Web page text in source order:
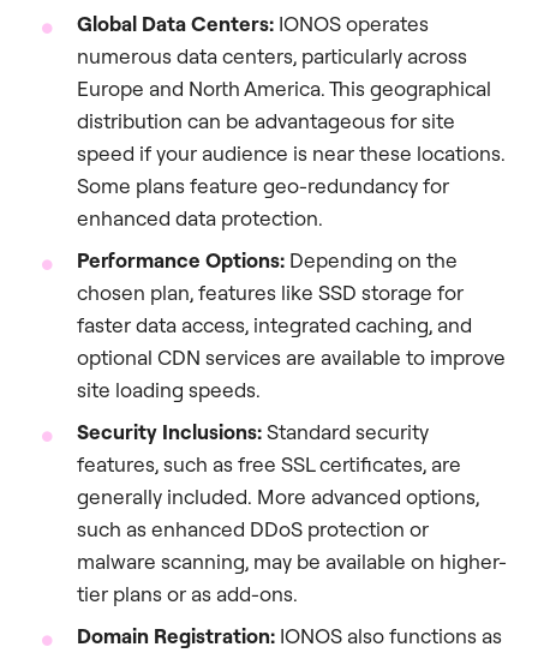
Global Data Centers: IONOS operates
numerous data centers, particularly across
Europe and North America. This geographical
distribution can be advantageous for site
speed if your audience is near these locations.
Some plans feature geo-redundancy for
enhanced data protection.
Performance Options: Depending on the
chosen plan, features like SSD storage for
faster data access, integrated caching, and
optional CDN services are available to improve
site loading speeds.
Security Inclusions:Standard security
features, such as free SSL certificates, are
generally included. More advanced options,
such as enhanced DDoS protection or
malware scanning, may be available on higher-
tier plans or as add-ons.
Domain Registration: IONOS also functions as